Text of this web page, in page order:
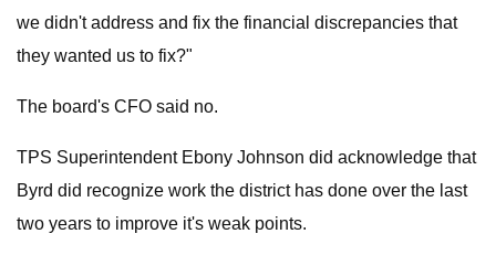
we didn't address and fix the financial discrepancies that
they wanted us to fix?"
The board's CFO said no.
TPS Superintendent Ebony Johnson did acknowledge that
Byrd did recognize work the district has done over the last
two years to improve it's weak points.